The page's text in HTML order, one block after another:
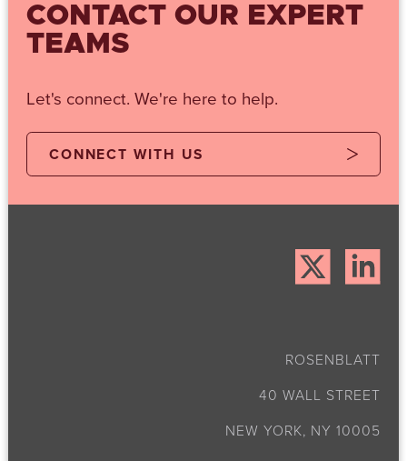
CONTACT OUR EXPERT
TEAMS
Let's connect. We're here to help.
CONNECT WITH US
ROSENBLATT
40 WALL STREET
NEW YORK, NY 10005